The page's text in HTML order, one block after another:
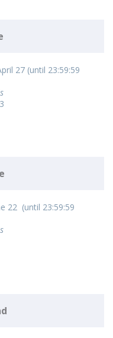
27 (until 23:59:59
22 (until 23:59:59